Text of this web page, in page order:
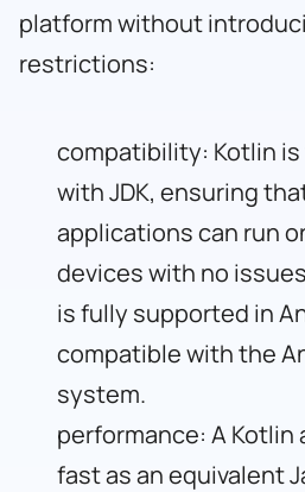
platform without
restrictions:
compatibility: Kotlin
with JDK, ensuring
applications can run
devices with no
is fully supported in
compatible with the
system.
performance: A
fast as an equivalent